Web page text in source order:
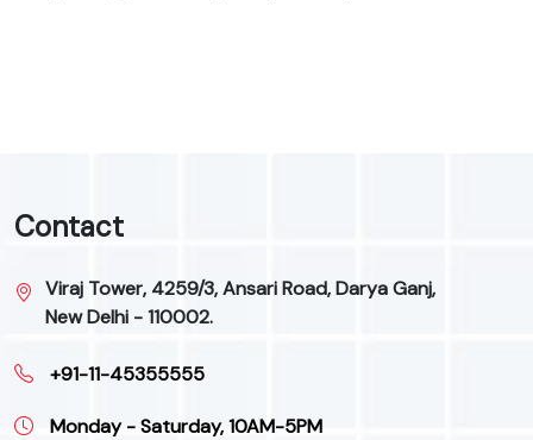
Contact
Viraj Tower, 4259/3, Ansari Road, Darya Ganj,
New Delhi - 110002.
+91-11-45355555
Monday - Saturday, 10AM-5PM